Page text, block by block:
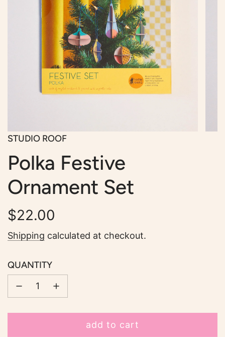
STUDIO ROOF
Polka Festive
Ornament Set
Regular
price
$22.00
Shipping calculated at checkout.
QUANTITY
add to cart
l